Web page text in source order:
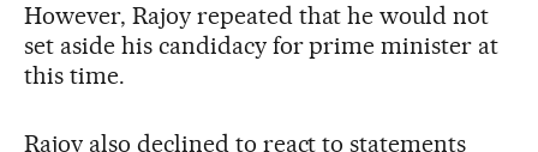
However, Rajoy repeated that he would not
set aside his candidacy for prime minister at
this time.
Rajoy also declined to react to statements